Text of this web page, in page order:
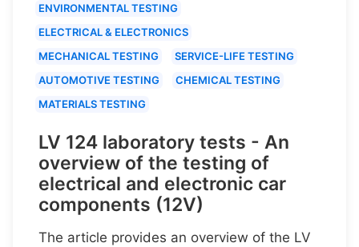
ENVIRONMENTAL TESTING
ELECTRICAL & ELECTRONICS
MECHANICAL TESTING
SERVICE-LIFE TESTING
AUTOMOTIVE TESTING
CHEMICAL TESTING
MATERIALS TESTING
LV 124 laboratory tests - An
overview of the testing of
electrical and electronic car
components (12V)
The article provides an overview of the LV